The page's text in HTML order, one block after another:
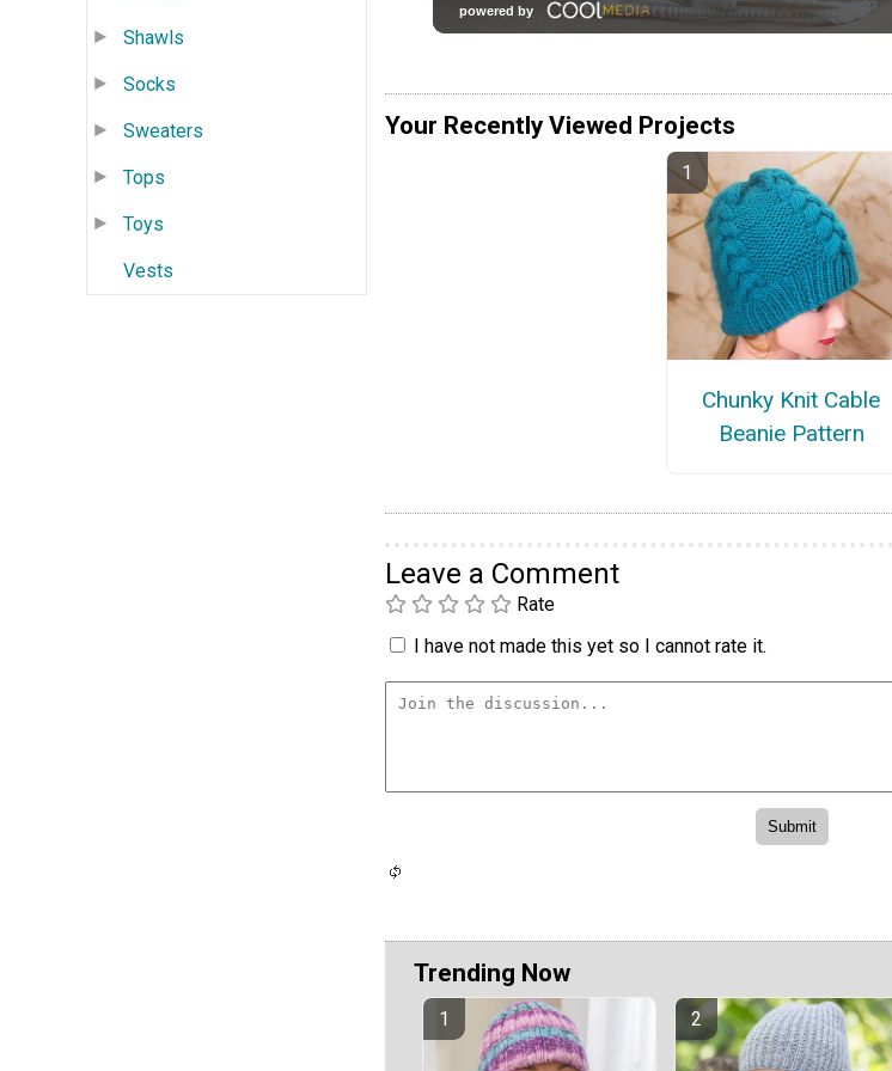
Shawls
Socks
Sweaters
Tops
Toys
Vests
Your Recently Viewed Projects
Chunky Knit Cable
Beanie Pattern
Leave a Comment
Rate
I have not made this yet so I cannot rate it.
Trending Now